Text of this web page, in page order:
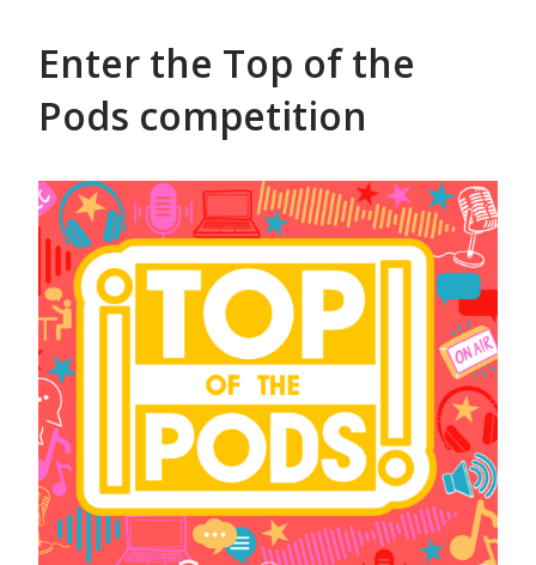
Enter the Top of the
Pods competition